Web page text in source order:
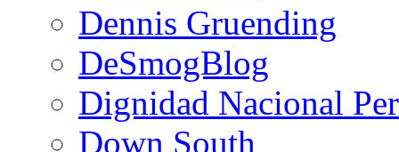
Dennis Gruending
DeSmogBlog
Dignidad Nacional
Down South